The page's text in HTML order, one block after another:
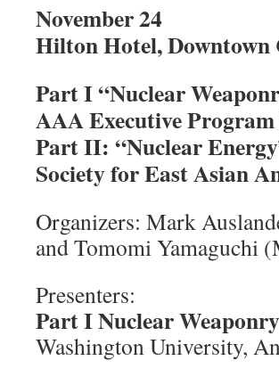
November 24
Hilton Hotel,
Part I “Nuclear
AAA Executive Program
Part II: “Nuclear
Society for East Asian
Organizers: Mark
and Tomomi Yamaguchi
Presenters:
Part I Nuclear Weaponry
Washington University,